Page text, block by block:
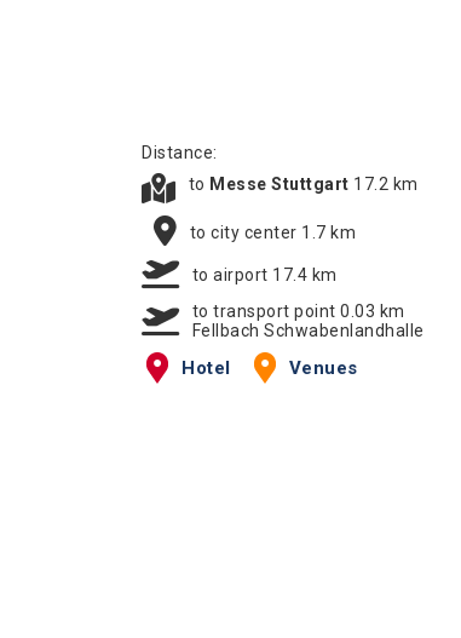
Distance:
to Messe Stuttgart 17.2 km
to city center 1.7 km
to airport 17.4 km
to transport point 0.03 km
Fellbach Schwabenlandhalle
Hotel Venues